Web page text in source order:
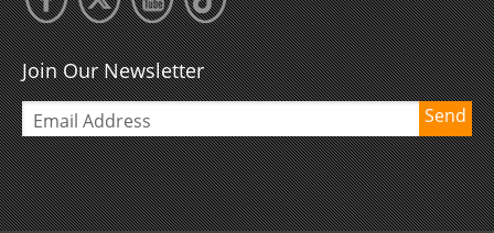
Join Our Newsletter
Send